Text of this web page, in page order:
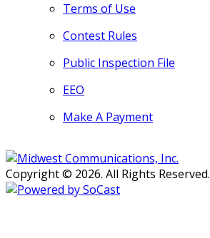
Terms of Use
Contest Rules
Public Inspection File
EEO
Make A Payment
Copyright © 2026. All Rights Reserved.